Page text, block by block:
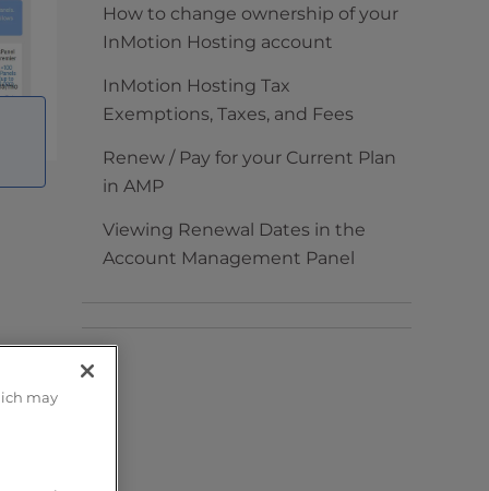
How to change ownership of your
InMotion Hosting account
InMotion Hosting Tax
Exemptions, Taxes, and Fees
Renew / Pay for your Current Plan
in AMP
Viewing Renewal Dates in the
Account Management Panel
may